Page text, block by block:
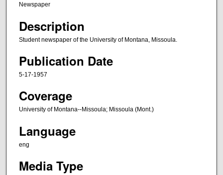
Newspaper
Description
Student newspaper of the University of Montana, Missoula.
Publication Date
5-17-1957
Coverage
University of Montana--Missoula; Missoula (Mont.)
Language
eng
Media Type